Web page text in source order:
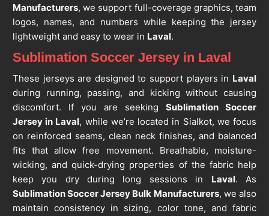
Manufacturers, we support full-coverage graphics, team
logos, names, and numbers while keeping the jersey
lightweight and easy to wear in Laval.
Sublimation Soccer Jersey in Laval
These jerseys are designed to support players in Laval
during running, passing, and kicking without causing
discomfort. If you are seekingSublimation Soccer
Jersey in Laval, while we’re located in Sialkot, we focus
on reinforced seams, clean neck finishes, and balanced
fits that allow free movement. Breathable, moisture-
wicking, and quick-drying properties of the fabric help
keep you dry during long sessions in Laval. As
Sublimation Soccer Jersey Bulk Manufacturers, we also
maintain consistency in sizing, color tone, and fabric